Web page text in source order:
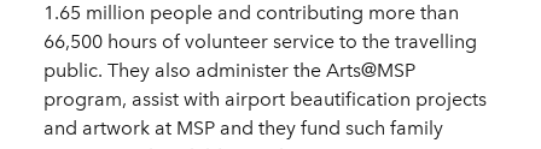
1.65 million people and contributing more than
66,500 hours of volunteer service to the travelling
public. They also administer the Arts@MSP
program, assist with airport beautification projects
and artwork at MSP and they fund such family